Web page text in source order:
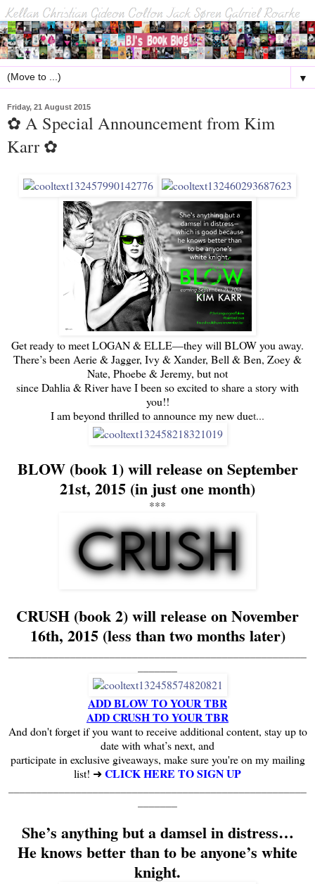
▼
Friday, 21 August 2015
✿ A Special Announcement from Kim
Karr ✿
Get ready to meet LOGAN & ELLE—they will BLOW you away.
There’s been Aerie & Jagger, Ivy & Xander, Bell & Ben, Zoey &
Nate, Phoebe & Jeremy, but not
since Dahlia & River have I been so excited to share a story with
you!!
I am beyond thrilled to announce my new duet...
BLOW (book 1) will release on September
21st, 2015 (in just one month)
***
CRUSH (book 2) will release on November
16th, 2015 (less than two months later)
ADD BLOW TO YOUR TBR
ADD CRUSH TO YOUR TBR
And don't forget if you want to receive additional content, stay up to
date with what’s next, and
participate in exclusive giveaways, make sure you're on my mailing
list! ➜CLICK HERE TO SIGN UP
She’s anything but a damsel in distress…
He knows better than to be anyone’s white
knight.